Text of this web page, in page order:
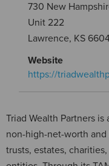
730 New
Unit 222
Lawrence, KS
Website
https://
Triad Wealth Partners
non-high-net-worth
trusts, estates,